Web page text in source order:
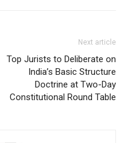
Next article
Top Jurists to Deliberate on
India’s Basic Structure
Doctrine at Two-Day
Constitutional Round Table